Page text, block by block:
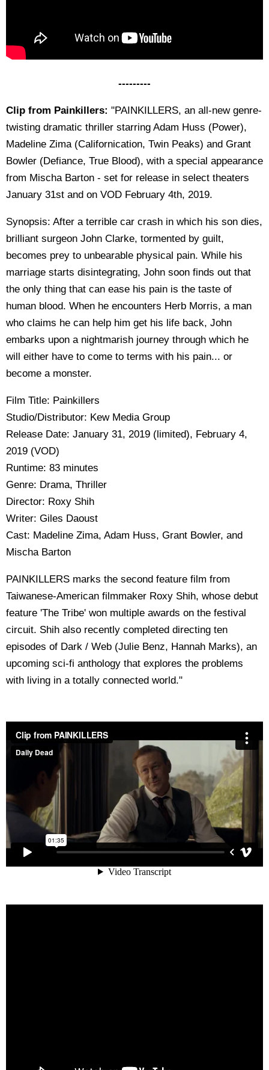
---------
Clip from Painkillers: "PAINKILLERS, an all-new genre-
twisting dramatic thriller starring Adam Huss (Power),
Madeline Zima (Californication, Twin Peaks) and Grant
Bowler (Defiance, True Blood), with a special appearance
from Mischa Barton - set for release in select theaters
January 31st and on VOD February 4th, 2019.
Synopsis: After a terrible car crash in which his son dies,
brilliant surgeon John Clarke, tormented by guilt,
becomes prey to unbearable physical pain. While his
marriage starts disintegrating, John soon finds out that
the only thing that can ease his pain is the taste of
human blood. When he encounters Herb Morris, a man
who claims he can help him get his life back, John
embarks upon a nightmarish journey through which he
will either have to come to terms with his pain... or
become a monster.
Film Title: Painkillers
Studio/Distributor: Kew Media Group
Release Date: January 31, 2019 (limited), February 4,
2019 (VOD)
Runtime: 83 minutes
Genre: Drama, Thriller
Director: Roxy Shih
Writer: Giles Daoust
Cast: Madeline Zima, Adam Huss, Grant Bowler, and
Mischa Barton
PAINKILLERS marks the second feature film from
Taiwanese-American filmmaker Roxy Shih, whose debut
feature 'The Tribe' won multiple awards on the festival
circuit. Shih also recently completed directing ten
episodes of Dark / Web (Julie Benz, Hannah Marks), an
upcoming sci-fi anthology that explores the problems
with living in a totally connected world."